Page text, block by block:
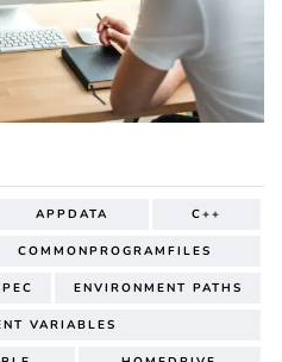
APPDATA C++
COMMONPROGRAMFILES
ENVIRONMENT PATHS
VARIABLES